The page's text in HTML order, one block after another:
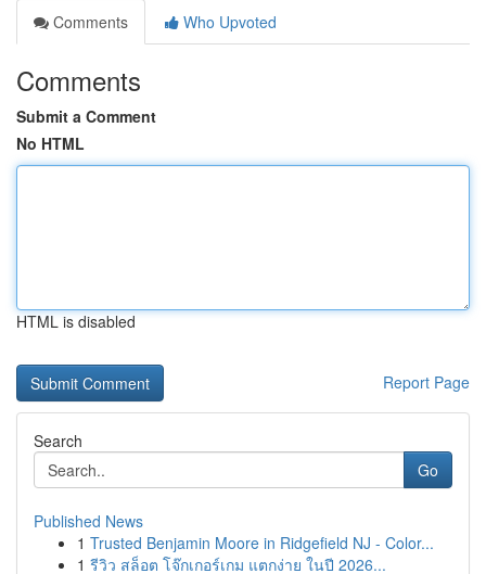
Comments
Who Upvoted
Comments
Submit a Comment
No HTML
HTML is disabled
Report Page
Search
Go
Published News
1 Trusted Benjamin Moore in Ridgefield NJ - Color...
1 รีวิว สล็อต โจ๊กเกอร์เกม แตกง่าย ในปี 2026...